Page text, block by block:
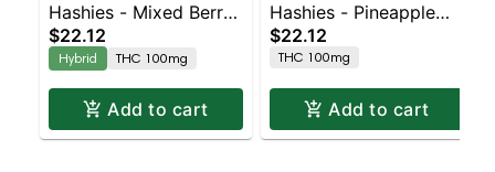
Hashies - Mixed Berry
100MG 10-Pack
$22.12
Hybrid THC 100mg
Add to cart
Hashies - Pineapple
100MG 10-Pack
$22.12
THC 100mg
Add to cart